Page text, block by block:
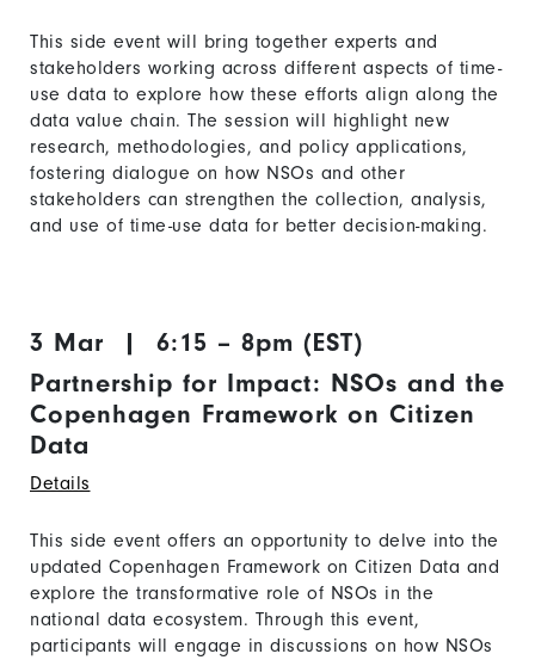
This side event will bring together experts and
stakeholders working across different aspects of time-
use data to explore how these efforts align along the
data value chain. The session will highlight new
research, methodologies, and policy applications,
fostering dialogue on how NSOs and other
stakeholders can strengthen the collection, analysis,
and use of time-use data for better decision-making.
3 Mar | 6:15 – 8pm (EST)
Partnership for Impact: NSOs and the
Copenhagen Framework on Citizen
Data
Details
This side event offers an opportunity to delve into the
updated Copenhagen Framework on Citizen Data and
explore the transformative role of NSOs in the
national data ecosystem. Through this event,
participants will engage in discussions on how NSOs